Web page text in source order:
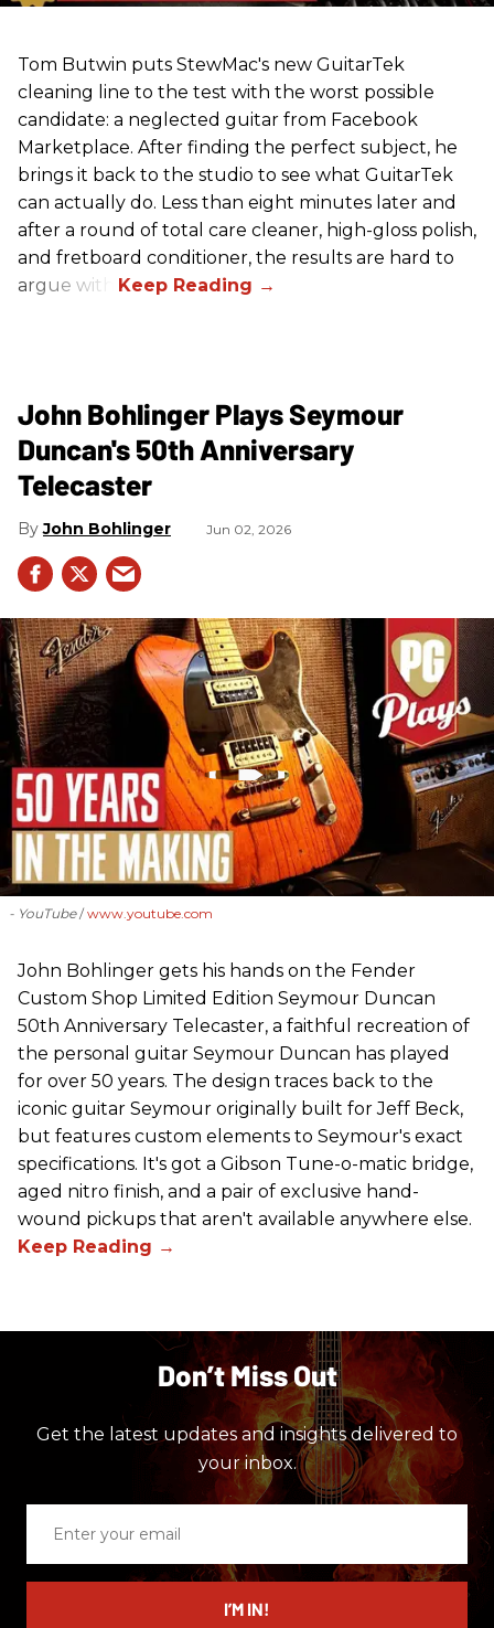
Tom Butwin puts StewMac's new GuitarTek
cleaning line to the test with the worst possible
candidate: a neglected guitar from Facebook
Marketplace. After finding the perfect subject, he
brings it back to the studio to see what GuitarTek
can actually do. Less than eight minutes later and
after a round of total care cleaner, high-gloss polish,
and fretboard conditioner, the results are hard to
argue with.
John Bohlinger Plays Seymour
Duncan's 50th Anniversary
Telecaster
John Bohlinger Jun 02, 2026
- YouTube www.youtube.com
John Bohlinger gets his hands on the Fender
Custom Shop Limited Edition Seymour Duncan
50th Anniversary Telecaster, a faithful recreation of
the personal guitar Seymour Duncan has played
for over 50 years. The design traces back to the
iconic guitar Seymour originally built for Jeff Beck,
but features custom elements to Seymour's exact
specifications. It's got a Gibson Tune-o-matic bridge,
aged nitro finish, and a pair of exclusive hand-
wound pickups that aren't available anywhere else.
Don’t Miss Out
Get the latest updates and insights delivered to
your inbox.
email
I’M IN!